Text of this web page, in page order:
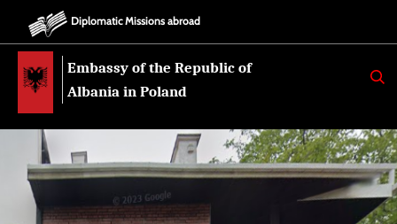
Diplomatic Missions abroad
Embassy of the Republic of
Albania in Poland
K
E